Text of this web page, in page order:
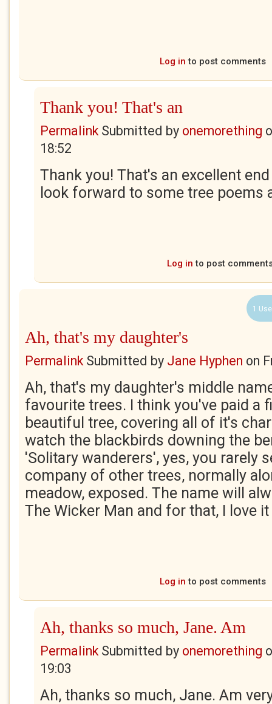
Log in to post comments
Thank you! That's an
PermalinkSubmitted by onemorething
18:52
Thank you! That's an excellent
look forward to some tree poems
Log in to post
1
Ah, that's my daughter's
PermalinkSubmitted by Jane Hyphen on
Ah, that's my daughter's middle
favourite trees. I think you've paid a
beautiful tree, covering all of it's
watch the blackbirds downing the
'Solitary wanderers', yes, you rarely
company of other trees, normally
meadow, exposed. The name will
The Wicker Man and for that, I love
Log in to post comments
Ah, thanks so much, Jane. Am
PermalinkSubmitted by onemorething
19:03
Ah, thanks so much, Jane. Am